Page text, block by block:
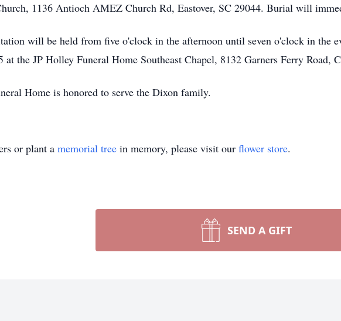
1136 Antioch AMEZ Church Rd, Eastover, SC 29044. Burial will
will be held from five o'clock in the afternoon until seven o'clock in the
at the JP Holley Funeral Home Southeast Chapel, 8132 Garners Ferry Road,
Home is honored to serve the Dixon family.
or plant a memorial tree in memory, please visit our flower store.
SEND A GIFT